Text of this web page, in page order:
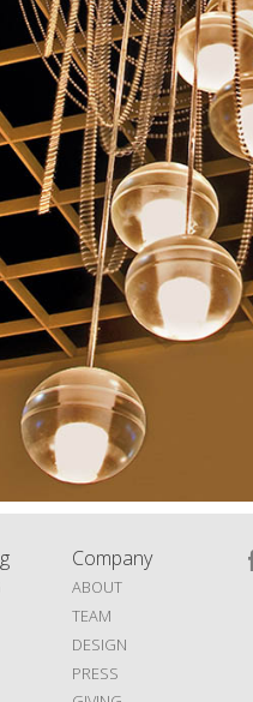
Company
ABOUT
TEAM
DESIGN
PRESS